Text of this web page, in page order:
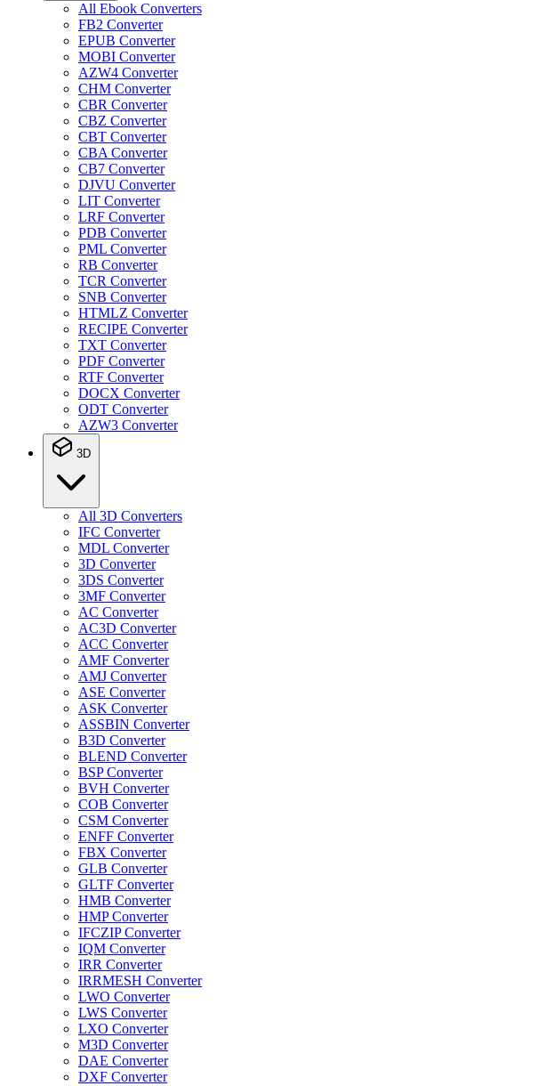
All Ebook Converters
FB2 Converter
EPUB Converter
MOBI Converter
AZW4 Converter
CHM Converter
CBR Converter
CBZ Converter
CBT Converter
CBA Converter
CB7 Converter
DJVU Converter
LIT Converter
LRF Converter
PDB Converter
PML Converter
RB Converter
TCR Converter
SNB Converter
HTMLZ Converter
RECIPE Converter
TXT Converter
PDF Converter
RTF Converter
DOCX Converter
ODT Converter
AZW3 Converter
3D
All 3D Converters
IFC Converter
MDL Converter
3D Converter
3DS Converter
3MF Converter
AC Converter
AC3D Converter
ACC Converter
AMF Converter
AMJ Converter
ASE Converter
ASK Converter
ASSBIN Converter
B3D Converter
BLEND Converter
BSP Converter
BVH Converter
COB Converter
CSM Converter
ENFF Converter
FBX Converter
GLB Converter
GLTF Converter
HMB Converter
HMP Converter
IFCZIP Converter
IQM Converter
IRR Converter
IRRMESH Converter
LWO Converter
LWS Converter
LXO Converter
M3D Converter
DAE Converter
DXF Converter